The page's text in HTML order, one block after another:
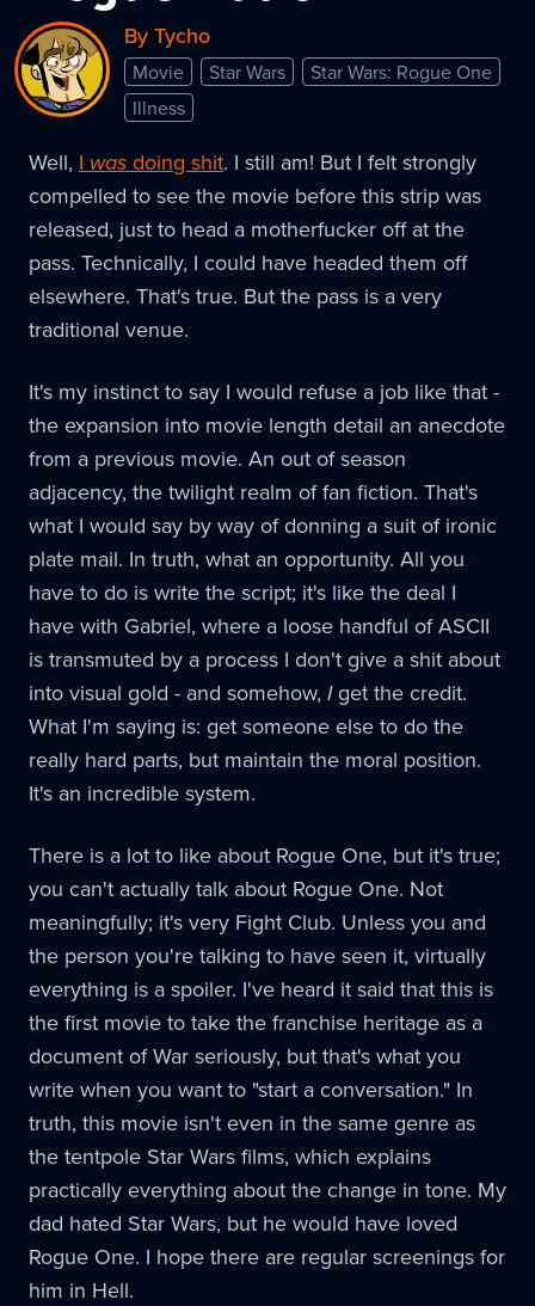
By Tycho
Movie Star Wars
Star Wars: Rogue One
Illness
Well, I was doing shit. I still am! But I felt strongly
compelled to see the movie before this strip was
released, just to head a motherfucker off at the
pass. Technically, I could have headed them off
elsewhere. That's true. But the pass is a very
traditional venue.
It's my instinct to say I would refuse a job like that -
the expansion into movie length detail an anecdote
from a previous movie. An out of season
adjacency, the twilight realm of fan fiction. That's
what I would say by way of donning a suit of ironic
plate mail. In truth, what an opportunity. All you
have to do is write the script; it's like the deal I
have with Gabriel, where a loose handful of ASCII
is transmuted by a process I don't give a shit about
into visual gold - and somehow, Iget the credit.
What I'm saying is: get someone else to do the
really hard parts, but maintain the moral position.
It's an incredible system.
There is a lot to like about Rogue One, but it's true;
you can't actually talk about Rogue One. Not
meaningfully; it's very Fight Club. Unless you and
the person you're talking to have seen it, virtually
everything is a spoiler. I've heard it said that this is
the first movie to take the franchise heritage as a
document of War seriously, but that's what you
write when you want to "start a conversation." In
truth, this movie isn't even in the same genre as
the tentpole Star Wars films, which explains
practically everything about the change in tone. My
dad hated Star Wars, but he would have loved
Rogue One. I hope there are regular screenings for
him in Hell.